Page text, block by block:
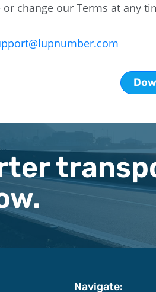
change our Terms at any
Navigate: